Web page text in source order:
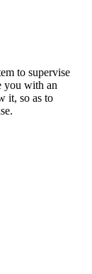
to supervise
you with an
it, so as to